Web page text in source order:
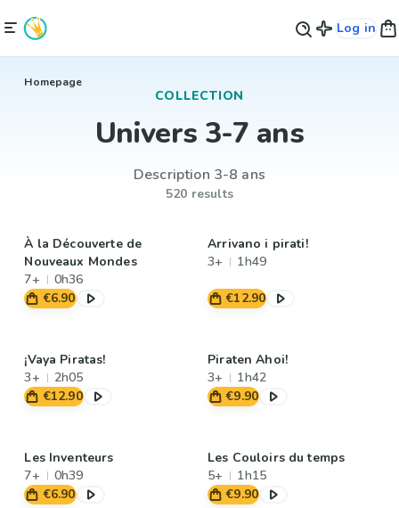
Log in
Homepage
COLLECTION
Univers 3-7 ans
Description 3-8 ans
520 results
À la Découverte de
Nouveaux Mondes
7+
0h36
€6.90
Arrivano i pirati!
3+
1h49
€12.90
¡Vaya Piratas!
3+
2h05
€12.90
Piraten Ahoi!
3+
1h42
€9.90
Les Inventeurs
7+
0h39
€6.90
Les Couloirs du temps
5+
1h15
€9.90